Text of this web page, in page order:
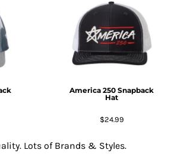
America 250 Snapback
Hat
$24.99
Lots of Brands & Styles.